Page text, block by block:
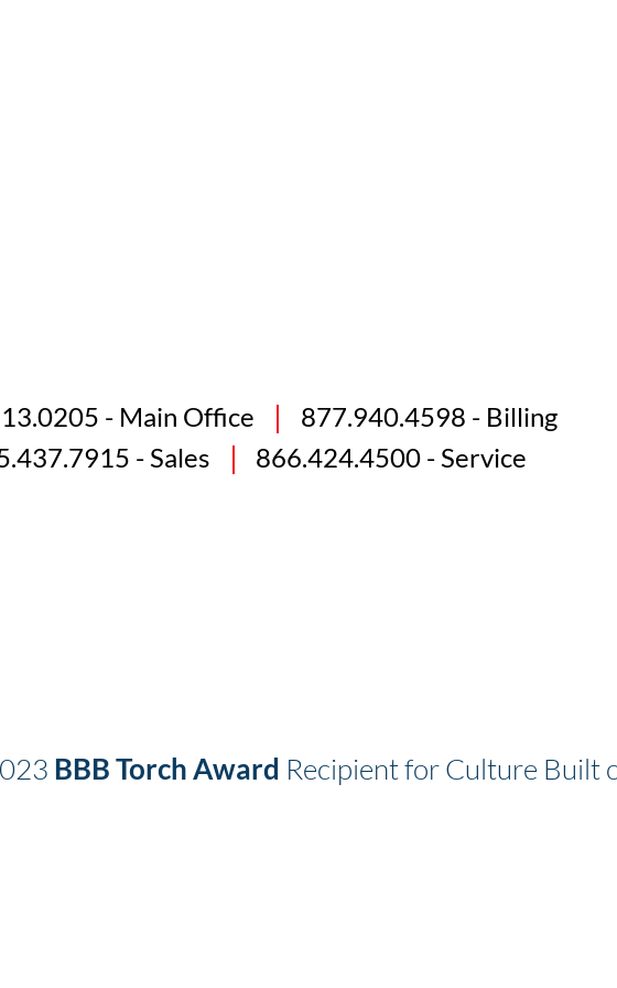
- Main Office 877.940.4598 - Billing
- Sales 866.424.4500- Service
BBB Torch Award Recipient for Culture Built